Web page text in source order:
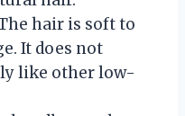
hair is soft to
It does not
like other low-